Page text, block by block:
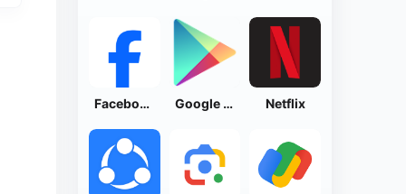
Facebook Lite Google Play Store Netflix